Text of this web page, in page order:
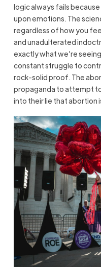
logic always fails
upon emotions. The
regardless of how you
and unadulterated
exactly what we’re
constant struggle to
rock-solid proof. The
propaganda to attempt
into their lie that abortion